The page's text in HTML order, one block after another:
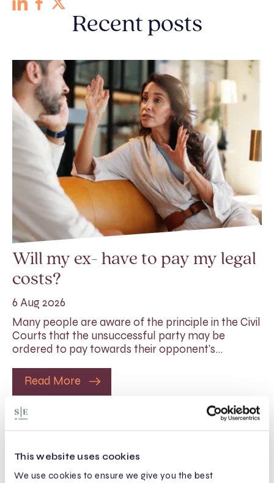
This website uses cookies
We use cookies to ensure we give you the best
Recent posts
Will my ex- have to pay my legal
costs?
6 Aug 2026
Many people are aware of the principle in the Civil
Courts that the unsuccessful party may be
ordered to pay towards their opponent’s…
Read More